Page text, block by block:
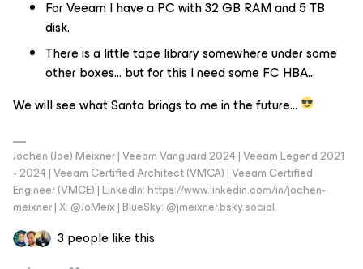
For Veeam I have a PC with 32 GB RAM and 5 TB
disk.
There is a little tape library somewhere under some
other boxes… but for this I need some FC HBA...
We will see what Santa brings to me in the future…
Jochen (Joe) Meixner | Veeam Vanguard 2024 | Veeam Legend 2021
- 2024 | Veeam Certified Architect (VMCA) | Veeam Certified
Engineer (VMCE) | LinkedIn: https://www.linkedin.com/in/jochen-
meixner | X: @JoMeix | BlueSky: @jmeixner.bsky.social
3 people like this